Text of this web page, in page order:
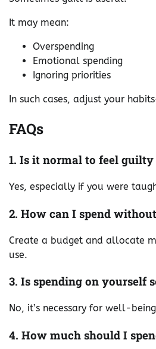
It may mean:
Overspending
Emotional spending
Ignoring priorities
In such cases, adjust your
FAQs
1. Is it normal to feel
Yes, especially if you were
2. How can I spend
Create a budget and allocate
use.
3. Is spending on yourself
No, it’s necessary for well-
4. How much should I